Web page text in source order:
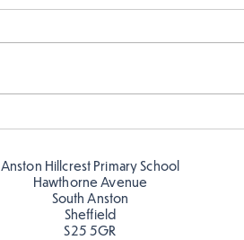
Anston Hillcrest Primary School
Hawthorne Avenue
South Anston
Sheffield
S25 5GR